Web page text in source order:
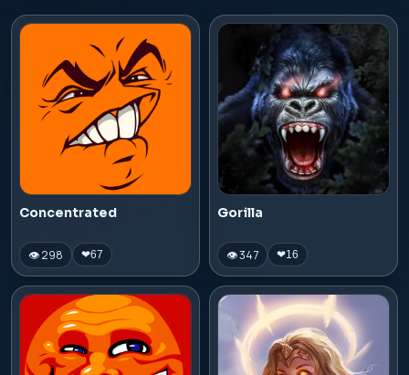
Concentrated
👁 298 ❤67
Gorilla
👁 347 ❤16